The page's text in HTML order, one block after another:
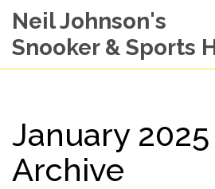
Neil Johnson's
Snooker & Sports
January
Archive